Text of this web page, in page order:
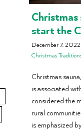
Christmas
start the
December 7, 2022
Christmas
Christmas
is associated
considered the
rural
is emphasized